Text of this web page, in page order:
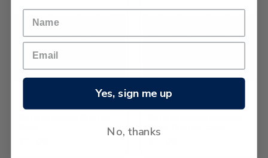
Sheet First Day Cover
Yes, sign me up
No, thanks